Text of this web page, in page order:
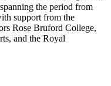
the period from
support from the
Rose Bruford College,
and the Royal